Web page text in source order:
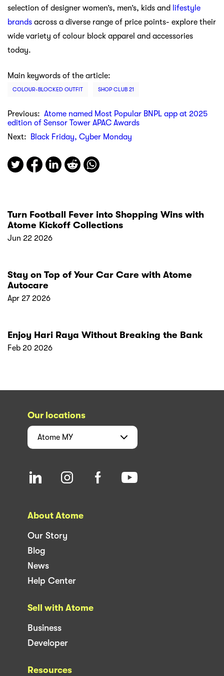
selection of designer women’s, men’s, kids and lifestyle
brands across a diverse range of price points- explore their
wide variety of colour block apparel and accessories
today.
Main keywords of the article:
COLOUR-BLOCKED OUTFIT SHOP CLUB 21
Previous: Atome named Most Popular BNPL app at 2025
edition of Sensor Tower APAC Awards
Next:
Black Friday, Cyber Monday
Turn Football Fever into Shopping Wins with
Atome Kickoff Collections
Jun 22 2026
Stay on Top of Your Car Care with Atome
Autocare
Apr 27 2026
Enjoy Hari Raya Without Breaking the Bank
Feb 20 2026
Our locations
Atome MY
About Atome
Our Story
Blog
News
Help Center
Sell with Atome
Business
Developer
Resources